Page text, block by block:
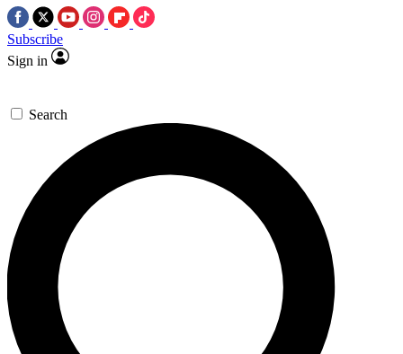
Subscribe
Sign in
Search